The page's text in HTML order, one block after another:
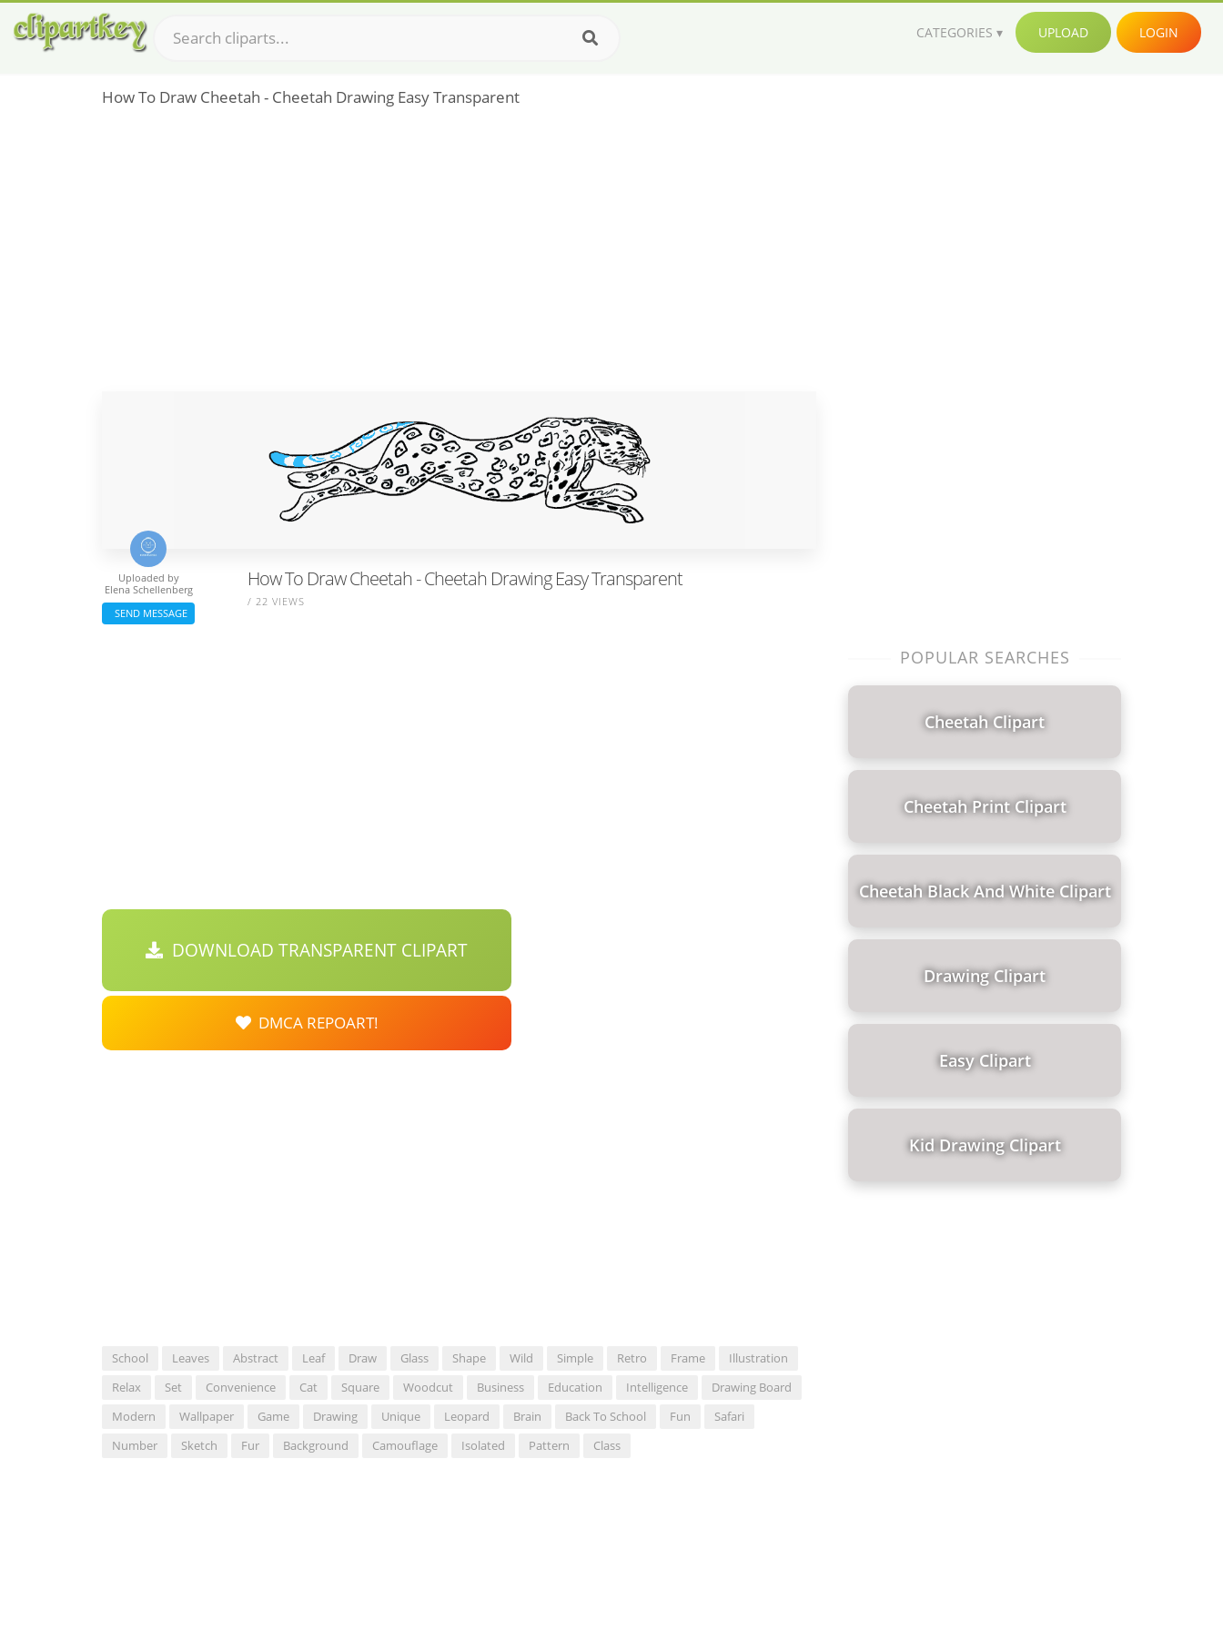
CATEGORIES UPLOAD LOGIN
How To Draw Cheetah - Cheetah Drawing Easy Transparent
How To Draw Cheetah - Cheetah Drawing Easy Transparent
/ 22 VIEWS
Uploaded by
Elena Schellenberg
SEND MESSAGE
DOWNLOAD TRANSPARENT CLIPART
DMCA REPOART!
School Leaves Abstract Leaf Draw Glass Shape Wild Simple Retro Frame
Illustration
Relax
Set Convenience Cat Square Woodcut Business Education Intelligence
Drawing Board
Modern
Wallpaper Game Drawing Unique Leopard Brain Back To School Fun
Safari
Number
Sketch Fur Background Camouflage Isolated Pattern Class
POPULAR SEARCHES
Cheetah Clipart
Cheetah Print Clipart
Cheetah Black And White Clipart
Drawing Clipart
Easy Clipart
Kid Drawing Clipart